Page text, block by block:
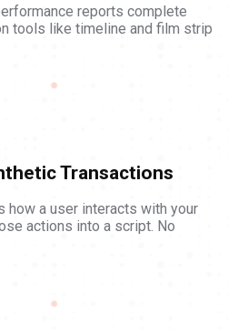
reports complete
tools like timeline and film strip
Transactions
how a user interacts with your
actions into a script. No